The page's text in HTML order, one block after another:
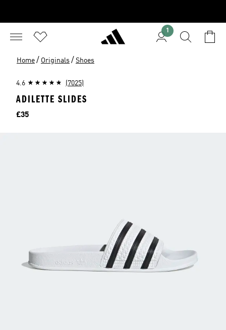
1
Home / Originals / Shoes
4.6 (7025)
ADILETTE SLIDES
Price
£35